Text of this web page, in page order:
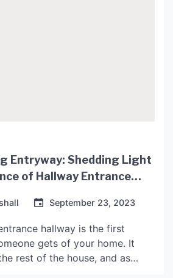
Entryway: Shedding Light
of Hallway Entrance
September 23, 2023
hallway is the first
gets of your home. It
rest of the house, and as